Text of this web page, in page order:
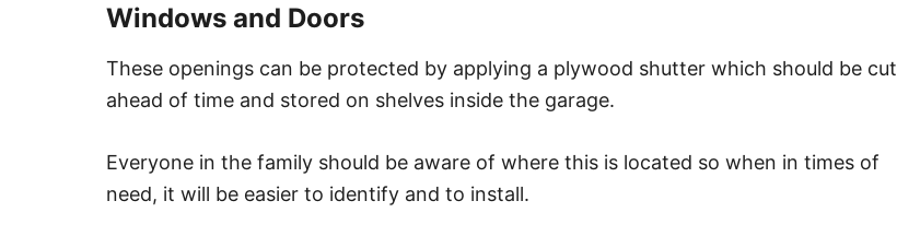
Windows and Doors
These openings can be protected by applying a plywood shutter which should be cut
ahead of time and stored on shelves inside the garage.
Everyone in the family should be aware of where this is located so when in times of
need, it will be easier to identify and to install.